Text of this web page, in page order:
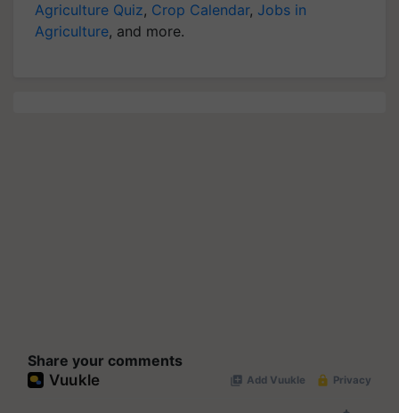
Agriculture Quiz, Crop Calendar, Jobs in
Agriculture, and more.
Share your comments